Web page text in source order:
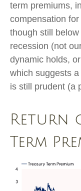
term premiums,
compensation
though still
recession (not
dynamic holds,
which suggests
is still prudent (a
Return
Term